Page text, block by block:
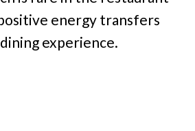
energy transfers
experience.